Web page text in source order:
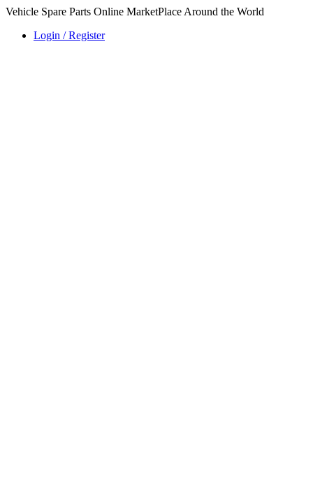
Vehicle Spare Parts Online MarketPlace Around the World
Login / Register